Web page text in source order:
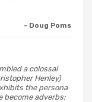
- Doug Poms
a colossal
Henley)
the persona
become adverbs: